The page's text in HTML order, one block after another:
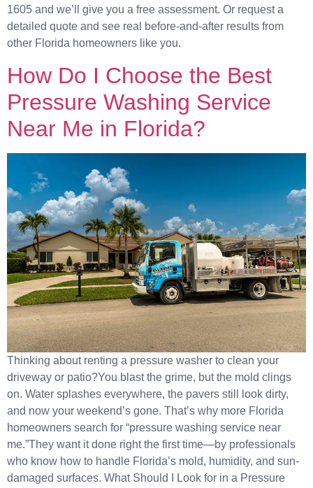
1605 and we’ll give you a free assessment. Or request a
detailed quote and see real before-and-after results from
other Florida homeowners like you.
How Do I Choose the Best
Pressure Washing Service
Near Me in Florida?
Thinking about renting a pressure washer to clean your
driveway or patio?You blast the grime, but the mold clings
on. Water splashes everywhere, the pavers still look dirty,
and now your weekend’s gone. That’s why more Florida
homeowners search for “pressure washing service near
me.”They want it done right the first time—by professionals
who know how to handle Florida’s mold, humidity, and sun-
damaged surfaces. What Should I Look for in a Pressure